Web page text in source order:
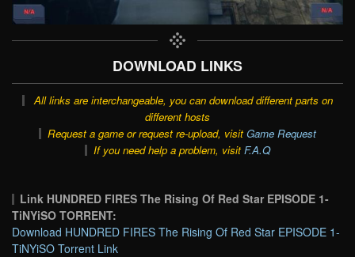
DOWNLOAD LINKS
All links are interchangeable, you can download different parts on
different hosts
Request a game or request re-upload, visit Game Request
If you need help a problem, visit F.A.Q
Link HUNDRED FIRES The Rising Of Red Star EPISODE 1-
TiNYiSO TORRENT:
Download HUNDRED FIRES The Rising Of Red Star EPISODE 1-
TiNYiSO Torrent Link